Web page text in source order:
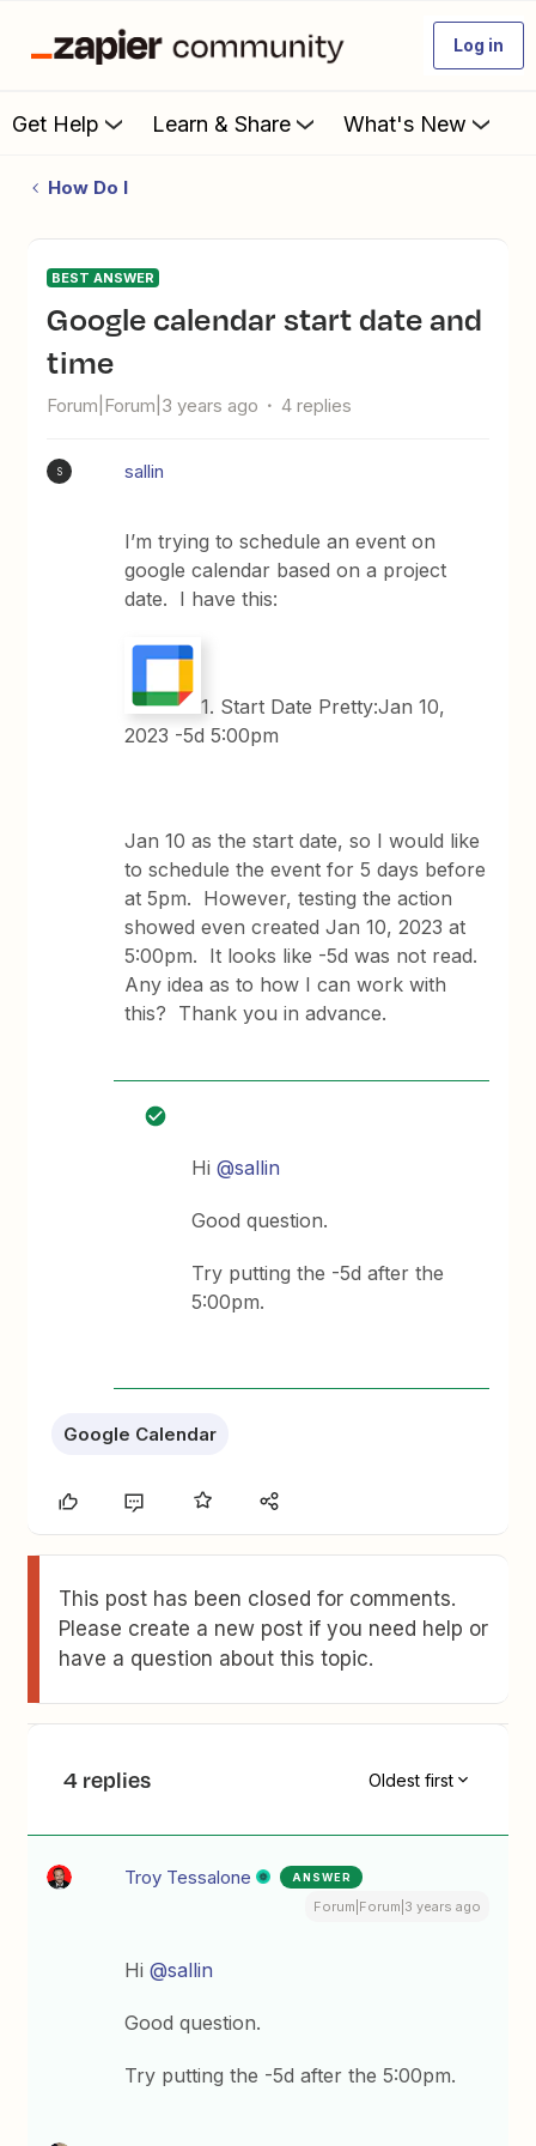
Log in
Get Help Learn & Share What's New
How Do I
BEST ANSWER
Google calendar start date and
time
Forum|Forum|3 years ago 4 replies
S sallin
I’m trying to schedule an event on
google calendar based on a project
date. I have this:
1. Start Date Pretty:Jan 10,
2023 -5d 5:00pm
Jan 10 as the start date, so I would like
to schedule the event for 5 days before
at 5pm. However, testing the action
showed even created Jan 10, 2023 at
5:00pm. It looks like -5d was not read.
Any idea as to how I can work with
this? Thank you in advance.
Hi@sallin
Good question.
Try putting the -5d after the
5:00pm.
Google Calendar
This post has been closed for comments.
Please create a new post if you need help or
have a question about this topic.
4 replies Oldest first
Troy Tessalone ANSWER
Forum|Forum|3 years ago
Hi@sallin
Good question.
Try putting the -5d after the 5:00pm.